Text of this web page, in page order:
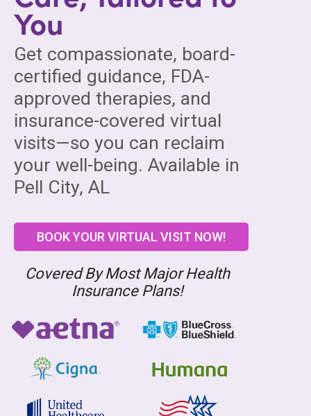
You
Get compassionate, board-
certified guidance, FDA-
approved therapies, and
insurance-covered virtual
visits—so you can reclaim
your well-being. Available in
Pell City, AL
BOOK YOUR VIRTUAL VISIT NOW!
Covered By Most Major Health
Insurance Plans!